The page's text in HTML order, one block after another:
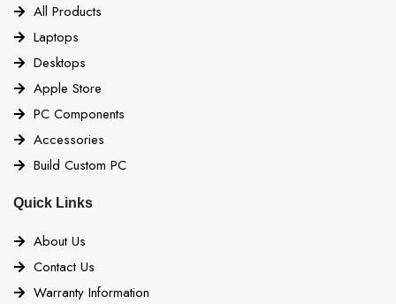
All Products
Laptops
Desktops
Apple Store
PC Components
Accessories
Build Custom PC
Quick Links
About Us
Contact Us
Warranty Information